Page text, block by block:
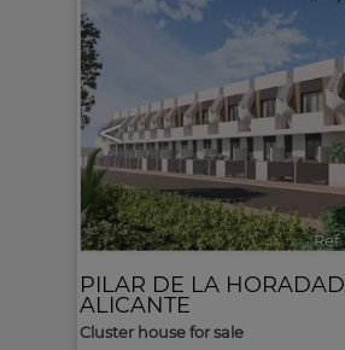
<
Ref.
PILAR DE LA
ALICANTE
Cluster house for sale